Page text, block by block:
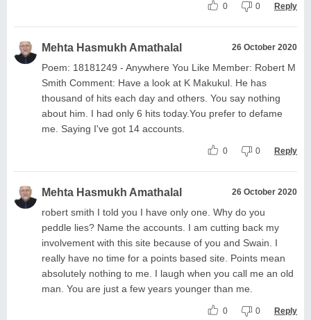
0 0 Reply
Mehta Hasmukh Amathalal 26 October 2020
Poem: 18181249 - Anywhere You Like Member: Robert M
Smith Comment: Have a look at K Makukul. He has
thousand of hits each day and others. You say nothing
about him. I had only 6 hits today.You prefer to defame
me. Saying I've got 14 accounts.
0 0 Reply
Mehta Hasmukh Amathalal 26 October 2020
robert smith I told you I have only one. Why do you
peddle lies? Name the accounts. I am cutting back my
involvement with this site because of you and Swain. I
really have no time for a points based site. Points mean
absolutely nothing to me. I laugh when you call me an old
man. You are just a few years younger than me.
0 0 Reply